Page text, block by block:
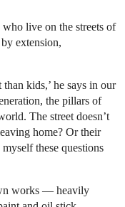
live on the streets of
extension,
kids,’ he says in our
the pillars of
The street doesn’t
home? Or their
these questions
works — heavily